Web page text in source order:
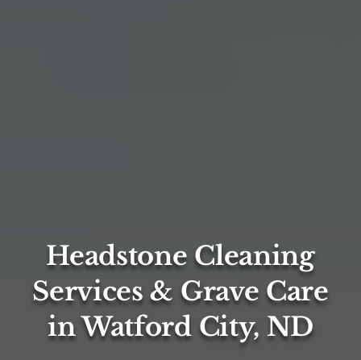
Headstone Cleaning
Services & Grave Care
in Watford City, ND